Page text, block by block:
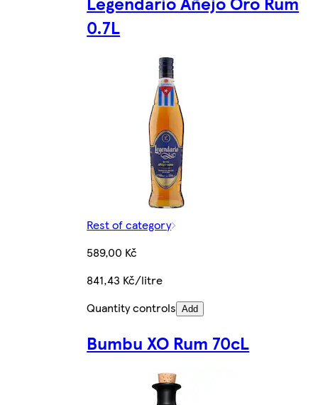
0.7L
Rest of category
589,00 Kč
841,43 Kč/litre
Quantity controls Add
Bumbu XO Rum 70cL